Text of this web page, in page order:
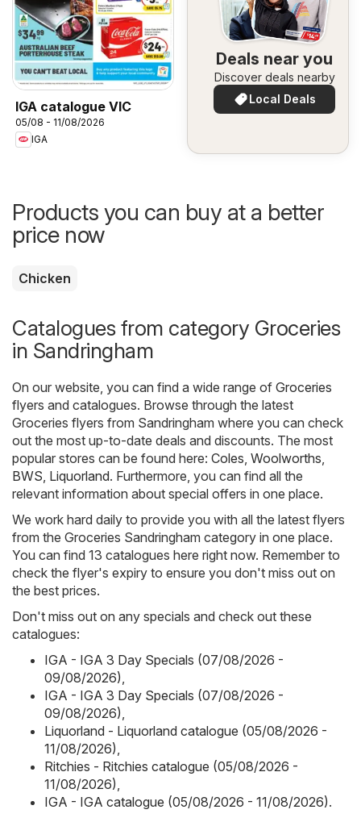
IGA catalogue VIC
05/08 - 11/08/2026
IGA
Deals near you
Discover deals nearby
Local Deals
Products you can buy at a better
price now
Chicken
Catalogues from category Groceries
in Sandringham
On our website, you can find a wide range of Groceries
flyers and catalogues. Browse through the latest
Groceries flyers from Sandringham where you can check
out the most up-to-date deals and discounts. The most
popular stores can be found here: Coles Woolworths
BWS Liquorland. Furthermore, you can find all the
relevant information about special offers in one place.
We work hard daily to provide you with all the latest flyers
from the Groceries Sandringham category in one place.
You can find 13 catalogues here right now. Remember to
check the flyer's expiry to ensure you don't miss out on
the best prices.
Don't miss out on any specials and check out these
catalogues:
IGA - IGA 3 Day Specials (07/08/2026 -
09/08/2026)
IGA - IGA 3 Day Specials (07/08/2026 -
09/08/2026)
Liquorland - Liquorland catalogue (05/08/2026 -
11/08/2026)
Ritchies - Ritchies catalogue (05/08/2026 -
11/08/2026)
IGA - IGA catalogue (05/08/2026 - 11/08/2026).